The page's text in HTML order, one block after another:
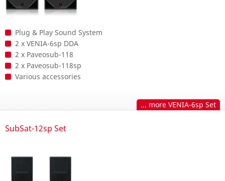
Plug & Play Sound System
2 x VENIA-6sp DDA
2 x Paveosub-118
2 x Paveosub-118sp
Various accessories
... more VENIA-6sp Set
SubSat-12sp Set